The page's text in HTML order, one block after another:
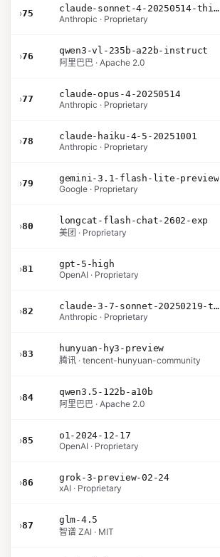
›75
claude-sonnet-4-20250514-thinking-32k
Anthropic · Proprietary
›76
qwen3-vl-235b-a22b-instruct
阿里巴巴 · Apache 2.0
›77
claude-opus-4-20250514
Anthropic · Proprietary
›78
claude-haiku-4-5-20251001
Anthropic · Proprietary
›79
gemini-3.1-flash-lite-preview
Google · Proprietary
›80
longcat-flash-chat-2602-exp
美团 · Proprietary
›81
gpt-5-high
OpenAI · Proprietary
›82
claude-3-7-sonnet-20250219-thinking-32k
Anthropic · Proprietary
›83
hunyuan-hy3-preview
腾讯 · tencent-hunyuan-community
›84
qwen3.5-122b-a10b
阿里巴巴 · Apache 2.0
›85
o1-2024-12-17
OpenAI · Proprietary
›86
grok-3-preview-02-24
xAI · Proprietary
›87
glm-4.5
智谱 ZAI · MIT